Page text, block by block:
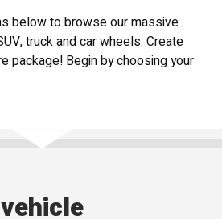
below to browse our massive
truck and car wheels. Create
package! Begin by choosing your